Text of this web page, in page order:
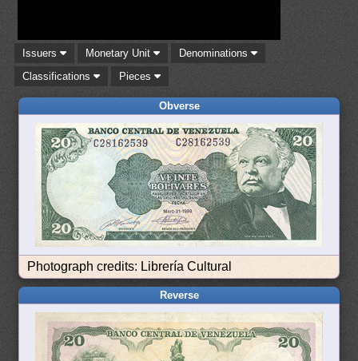
Issuers Monetary Unit
Denominations
Classifications
Pieces
Obverse
Photograph credits: Librería Cultural
Reverse